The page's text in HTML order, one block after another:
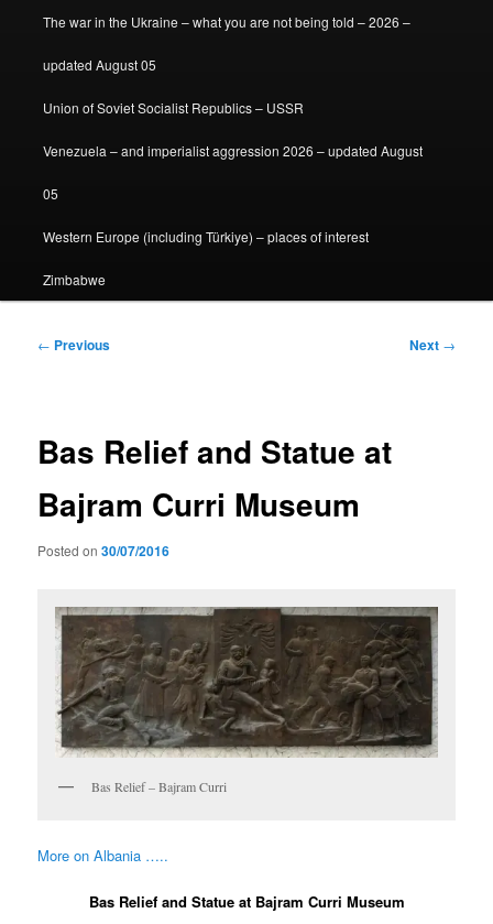
The war in the Ukraine – what you are not being told – 2026 –
updated August 05
Union of Soviet Socialist Republics – USSR
Venezuela – and imperialist aggression 2026 – updated August
05
Western Europe (including Türkiye) – places of interest
Zimbabwe
Post
← Previous Next →
Bas Relief and Statue at
Bajram Curri Museum
Posted on30/07/2016
Bas Relief – Bajram Curri
More on Albania …..
Bas Relief and Statue at Bajram Curri Museum